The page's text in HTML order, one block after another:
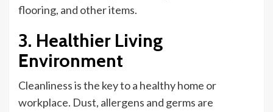
flooring, and other items.
3. Healthier Living
Environment
Cleanliness is the key to a healthy home or
workplace. Dust, allergens and germs are